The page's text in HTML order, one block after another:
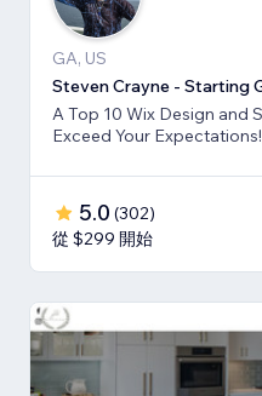
GA, US
Steven Crayne - Starting
A Top 10 Wix Design and
Exceed Your Expectations!
5.0 (302)
從 $299 開始